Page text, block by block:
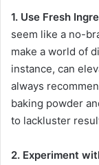
1. Use Fresh
seem like a no-
make a world of
instance, can
always
baking powder
to lackluster
2. Experiment